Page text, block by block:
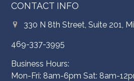
CONTACT INFO
330 N 8th Street, Suite 201,
469-337-3995
Business Hours:
Mon-Fri: 8am-6pm Sat: 8am-